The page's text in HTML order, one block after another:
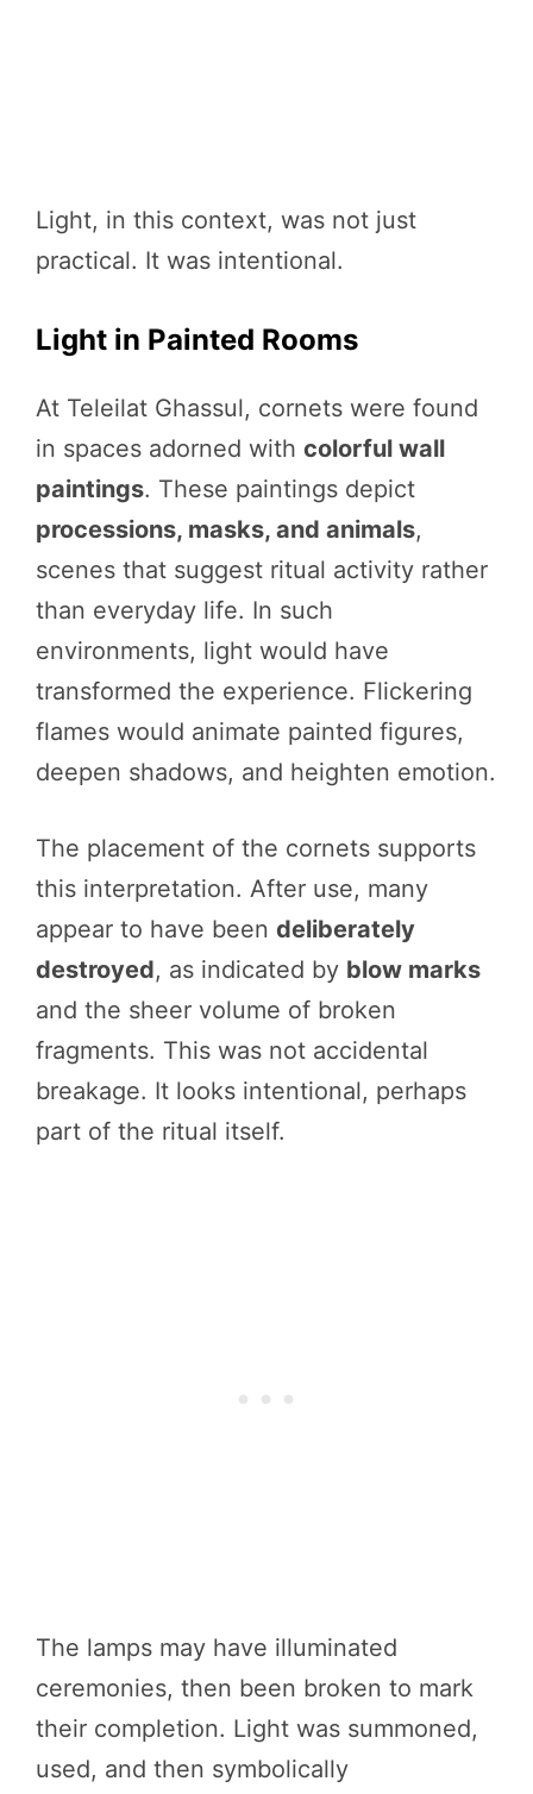
Light, in this context, was not just
practical. It was intentional.
Light in Painted Rooms
At Teleilat Ghassul, cornets were found
in spaces adorned with colorful wall
paintings. These paintings depict
processions, masks, and animals,
scenes that suggest ritual activity rather
than everyday life. In such
environments, light would have
transformed the experience. Flickering
flames would animate painted figures,
deepen shadows, and heighten emotion.
The placement of the cornets supports
this interpretation. After use, many
appear to have been deliberately
destroyed, as indicated by blow marks
and the sheer volume of broken
fragments. This was not accidental
breakage. It looks intentional, perhaps
part of the ritual itself.
The lamps may have illuminated
ceremonies, then been broken to mark
their completion. Light was summoned,
used, and then symbolically